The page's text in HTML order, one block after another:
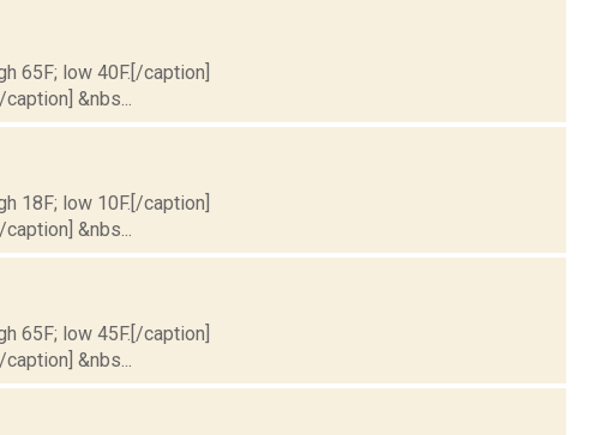
65F; low 40F.[/caption]
&nbs...
18F; low 10F.[/caption]
&nbs...
65F; low 45F.[/caption]
&nbs...